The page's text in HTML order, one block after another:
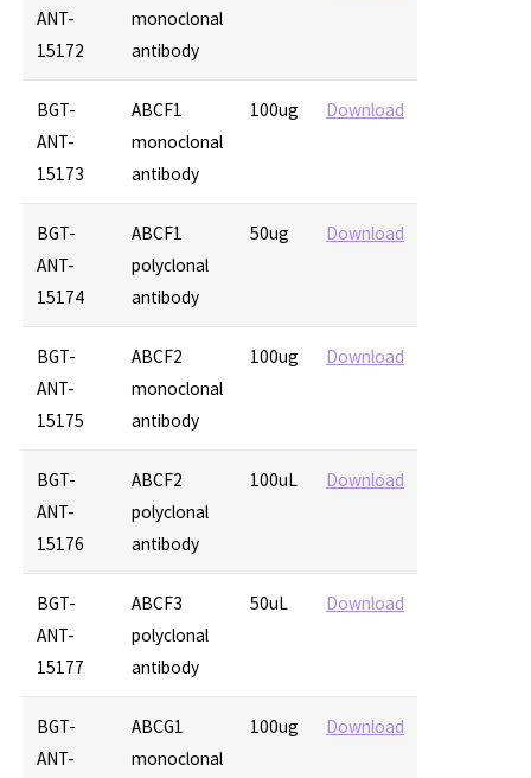
ANT-
15172
monoclonal
antibody
BGT-
ANT-
15173
ABCF1
monoclonal
antibody
100ug Download
BGT-
ANT-
15174
ABCF1
polyclonal
antibody
50ug Download
BGT-
ANT-
15175
ABCF2
monoclonal
antibody
100ug Download
BGT-
ANT-
15176
ABCF2
polyclonal
antibody
100uL Download
BGT-
ANT-
15177
ABCF3
polyclonal
antibody
50uL Download
BGT-
ANT-
ABCG1
monoclonal
100ug Download